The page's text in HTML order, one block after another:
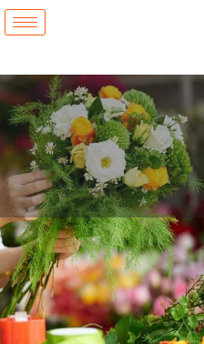
University City,
MO